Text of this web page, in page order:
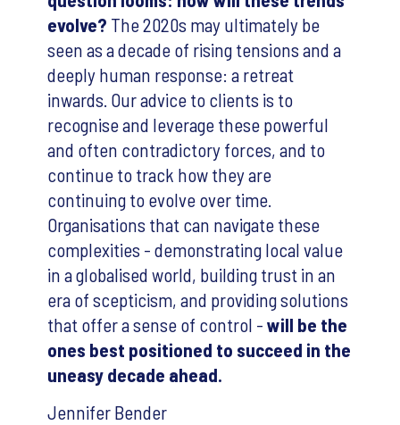
evolve? The 2020s may ultimately be
seen as a decade of rising tensions and a
deeply human response: a retreat
inwards. Our advice to clients is to
recognise and leverage these powerful
and often contradictory forces, and to
continue to track how they are
continuing to evolve over time.
Organisations that can navigate these
complexities - demonstrating local value
in a globalised world, building trust in an
era of scepticism, and providing solutions
that offer a sense of control - will be the
ones best positioned to succeed in the
uneasy decade ahead.
Jennifer Bender